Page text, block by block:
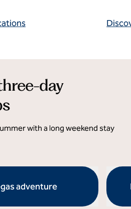
day
with a long weekend stay
adventure